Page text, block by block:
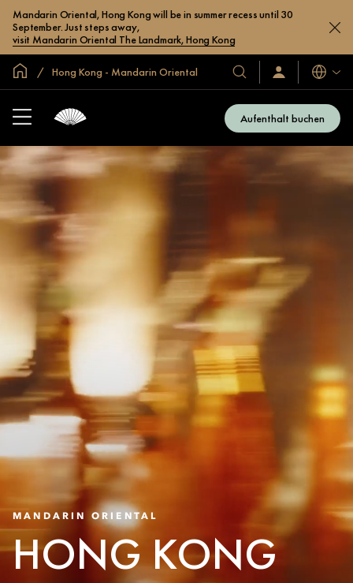
Mandarin Oriental, Hong Kong will be in summer recess until 30
September. Just steps away,
visit Mandarin Oriental The Landmark, Hong Kong
In der Welt zu Hause
Hong Kong - Mandarin Oriental
Unsere
Hotels
und
Resorts
Anmelden/Jetzt
beitreten
Sprachen
Aufenthalt buchen
MANDARIN ORIENTAL
HONG KONG